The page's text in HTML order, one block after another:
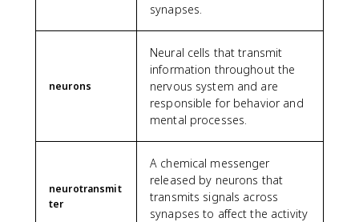
synapses.
neurons
Neural cells that transmit
information throughout the
nervous system and are
responsible for behavior and
mental processes.
neurotransmit
ter
A chemical messenger
released by neurons that
transmits signals across
synapses to affect the activity